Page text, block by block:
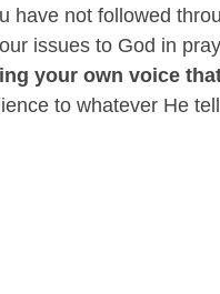
have not followed
issues to God in
your own voice
to whatever He